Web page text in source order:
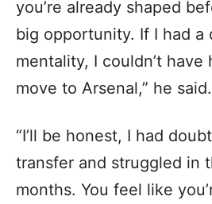
you’re already shaped
big opportunity. If I had a
mentality, I couldn’t have
move to Arsenal,” he said.
“I’ll be honest, I had
transfer and struggled in
months. You feel like